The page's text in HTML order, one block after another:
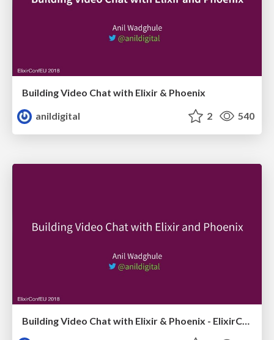
Building Video Chat with Elixir & Phoenix
anildigital
2 540
Building Video Chat with Elixir & Phoenix - ElixirConfEU